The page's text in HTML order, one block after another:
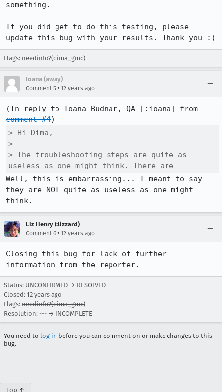
something.
If you did get to do this testing, please
update this bug with your results. Thank you :)
Flags: needinfo?(dima_gmc)
Ioana (away)
Comment 5 • 12 years ago
comment #4
> Hi Dima,
>
> The troubleshooting steps are quite as
useless as one might think. There are
Well, this is embarrassing... I meant to say
they are NOT quite as useless as one might
think.
Liz Henry (:lizzard)
Comment 6 • 12 years ago
Closing this bug for lack of further
information from the reporter.
Status: UNCONFIRMED → RESOLVED
Closed: 12 years ago
Flags: needinfo?(dima_gmc)
Resolution: --- → INCOMPLETE
You need to log in before you can comment on or make changes to this
bug.
Top ↑